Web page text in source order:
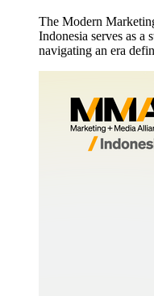
The Modern
Indonesia serves as a
navigating an era